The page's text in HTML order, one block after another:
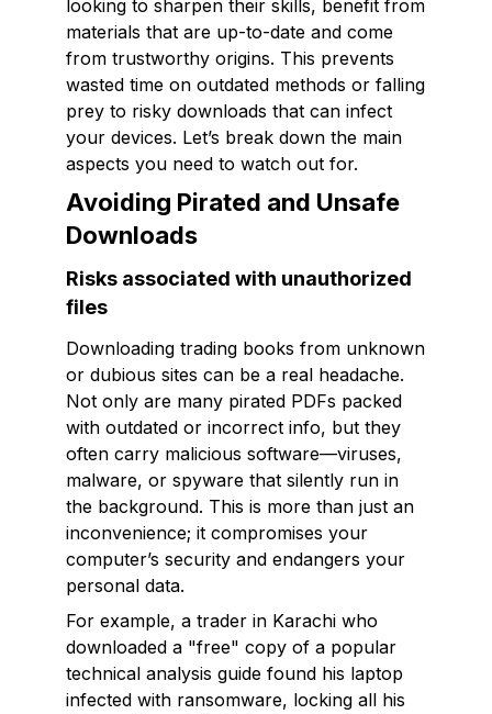
looking to sharpen their skills, benefit from
materials that are up-to-date and come
from trustworthy origins. This prevents
wasted time on outdated methods or falling
prey to risky downloads that can infect
your devices. Let’s break down the main
aspects you need to watch out for.
Avoiding Pirated and Unsafe
Downloads
Risks associated with unauthorized
files
Downloading trading books from unknown
or dubious sites can be a real headache.
Not only are many pirated PDFs packed
with outdated or incorrect info, but they
often carry malicious software—viruses,
malware, or spyware that silently run in
the background. This is more than just an
inconvenience; it compromises your
computer’s security and endangers your
personal data.
For example, a trader in Karachi who
downloaded a "free" copy of a popular
technical analysis guide found his laptop
infected with ransomware, locking all his